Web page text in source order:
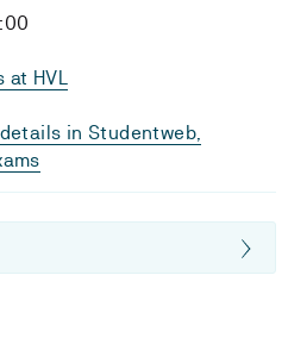
at HVL
in Studentweb,